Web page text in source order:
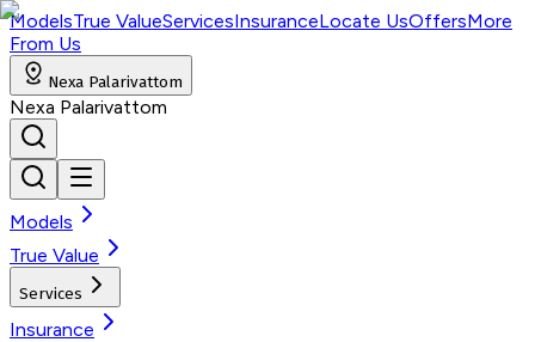
ModelsTrue ValueServicesInsuranceLocate UsOffersMore
From Us
Nexa Palarivattom
Nexa Palarivattom
Models
True Value
Services
Insurance